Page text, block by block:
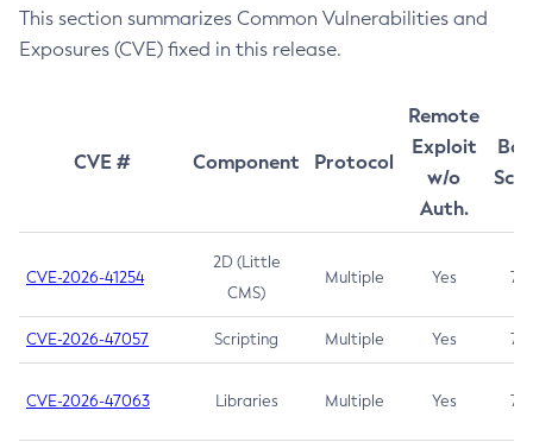
This section summarizes Common Vulnerabilities and
Exposures (CVE) fixed in this release.
CVE # Component Protocol
Remote
Exploit
w/o
Auth.
CVE-2026-41254
2D (Little
CMS)
Multiple Yes 7.5
CVE-2026-47057 Scripting Multiple Yes 7.5
CVE-2026-47063 Libraries Multiple Yes 7.5